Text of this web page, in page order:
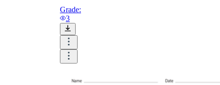
Grade:
3